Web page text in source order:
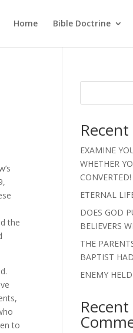
Home Bible Doctrine
the
to
EXAMINE
WHETHER
CONVERTED!
ETERNAL
DOES GOD
BELIEVERS
THE
BAPTIST
ENEMY
Recent